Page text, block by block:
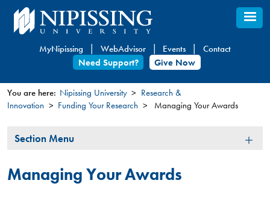
Skip
to
content
MyNipissing WebAdvisor Events
Contact
Need Support?
Give Now
You
here
You are here: Nipissing University
Research &
Innovation
Funding Your Research Managing Your Awards
Section
Section Menu
Managing Your Awards